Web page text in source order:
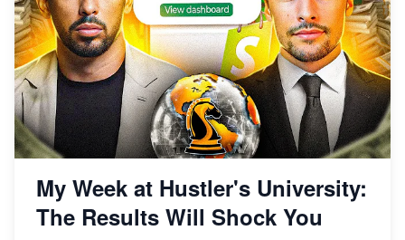
My Week at Hustler's University:
The Results Will Shock You